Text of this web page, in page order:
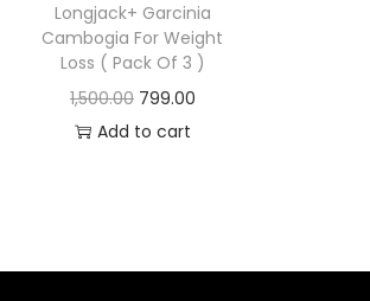
Longjack+ Garcinia
Cambogia For Weight
Loss ( Pack Of 3 )
1,500.00 799.00
Add to cart